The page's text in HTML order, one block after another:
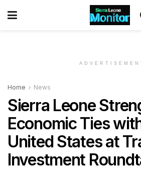
Home News
Sierra Leone
Economic Ties
United States at
Investment